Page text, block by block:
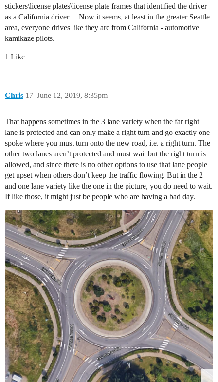
stickers\license plates\license plate frames that identified the driver
as a California driver… Now it seems, at least in the greater Seattle
area, everyone drives like they are from California - automotive
kamikaze pilots.
1 Like
Chris June 12, 2019, 8:35pm
17
That happens sometimes in the 3 lane variety when the far right
lane is protected and can only make a right turn and go exactly one
spoke where you must turn onto the new road, i.e. a right turn. The
other two lanes aren’t protected and must wait but the right turn is
allowed, and since there is no other options to use that lane people
get upset when others don’t keep the traffic flowing. But in the 2
and one lane variety like the one in the picture, you do need to wait.
If like those, it might just be people who are having a bad day.